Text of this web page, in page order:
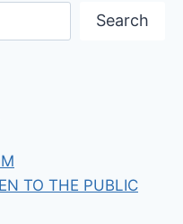
Search
TO THE PUBLIC